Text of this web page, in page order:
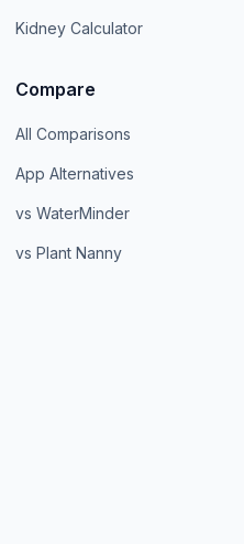
Kidney Calculator
Compare
All Comparisons
App Alternatives
vs WaterMinder
vs Plant Nanny